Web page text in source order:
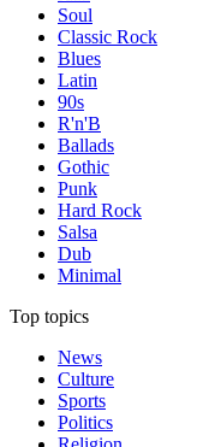
Soul
Classic Rock
Blues
Latin
90s
R'n'B
Ballads
Gothic
Punk
Hard Rock
Salsa
Dub
Minimal
Top topics
News
Culture
Sports
Politics